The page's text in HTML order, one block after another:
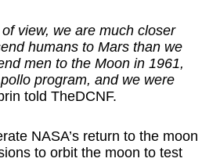
view, we are much closer
humans to Mars than we
men to the Moon in 1961,
program, and we were
told TheDCNF.
NASA’s return to the moon
to orbit the moon to test